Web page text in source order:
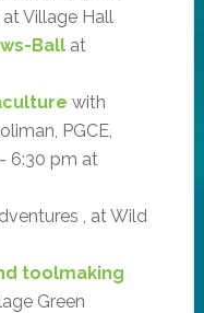
Village Hall
Ballat
with
PGCE,
6:30 pm at
, at Wild
toolmaking
Green